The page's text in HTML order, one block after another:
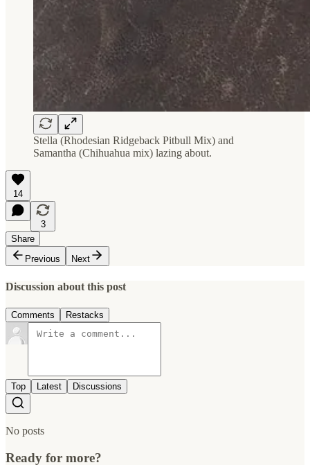
Stella (Rhodesian Ridgeback Pitbull Mix) and
Samantha (Chihuahua mix) lazing about.
14
3
Share
Previous
Next
Discussion about this post
Comments Restacks
Top Latest Discussions
No posts
Ready for more?